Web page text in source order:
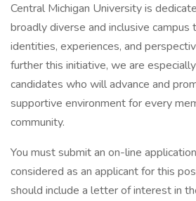
Central Michigan University is
broadly diverse and inclusive
identities, experiences, and
further this initiative, we are
candidates who will advance and
supportive environment for every
community.
You must submit an on-line
considered as an applicant for this
should include a letter of interest in